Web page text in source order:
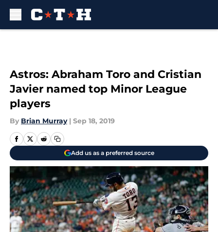
Astros: Abraham Toro and Cristian
Javier named top Minor League
players
By Brian Murray | Sep 18, 2019
Add us as a preferred source